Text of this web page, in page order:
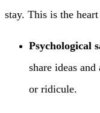
stay. This is the
Psychological
share ideas
or ridicule.